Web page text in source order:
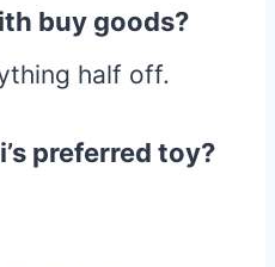
buy goods?
half off.
preferred toy?